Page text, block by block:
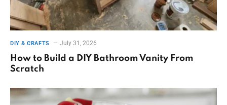
DIY & CRAFTS July 31, 2026
How to Build a DIY Bathroom Vanity From
Scratch